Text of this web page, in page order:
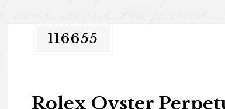
116655
Rolex Oyster